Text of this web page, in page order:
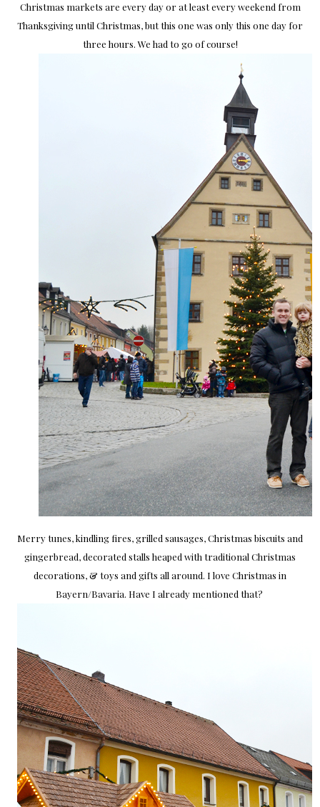
Christmas markets are every day or at least every weekend from
Thanksgiving until Christmas, but this one was only this one day for
three hours. We had to go of course!
Merry tunes, kindling fires, grilled sausages, Christmas biscuits and
gingerbread, decorated stalls heaped with traditional Christmas
decorations, & toys and gifts all around. I love Christmas in
Bayern/Bavaria. Have I already mentioned that?